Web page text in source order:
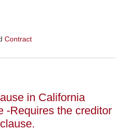
Contract
in California
-Requires the creditor